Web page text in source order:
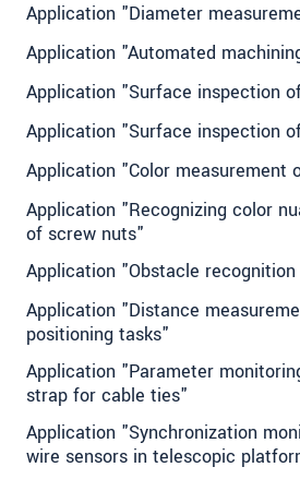
Application "Diameter
Application "Automated
Application "Surface inspection
Application "Surface inspection
Application "Color measurement
Application "Recognizing color
of screw nuts"
Application "Obstacle
Application "Distance
positioning tasks"
Application "Parameter
strap for cable ties"
Application "Synchronization
wire sensors in telescopic